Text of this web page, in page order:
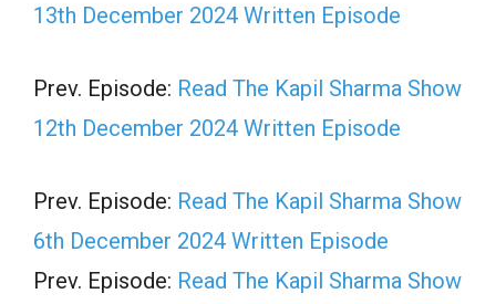
13th December 2024 Written Episode
Prev. Episode: Read The Kapil Sharma Show
12th December 2024 Written Episode
Prev. Episode: Read The Kapil Sharma Show
6th December 2024 Written Episode
Prev. Episode: Read The Kapil Sharma Show